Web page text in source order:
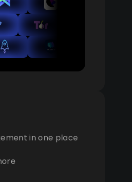
in one place